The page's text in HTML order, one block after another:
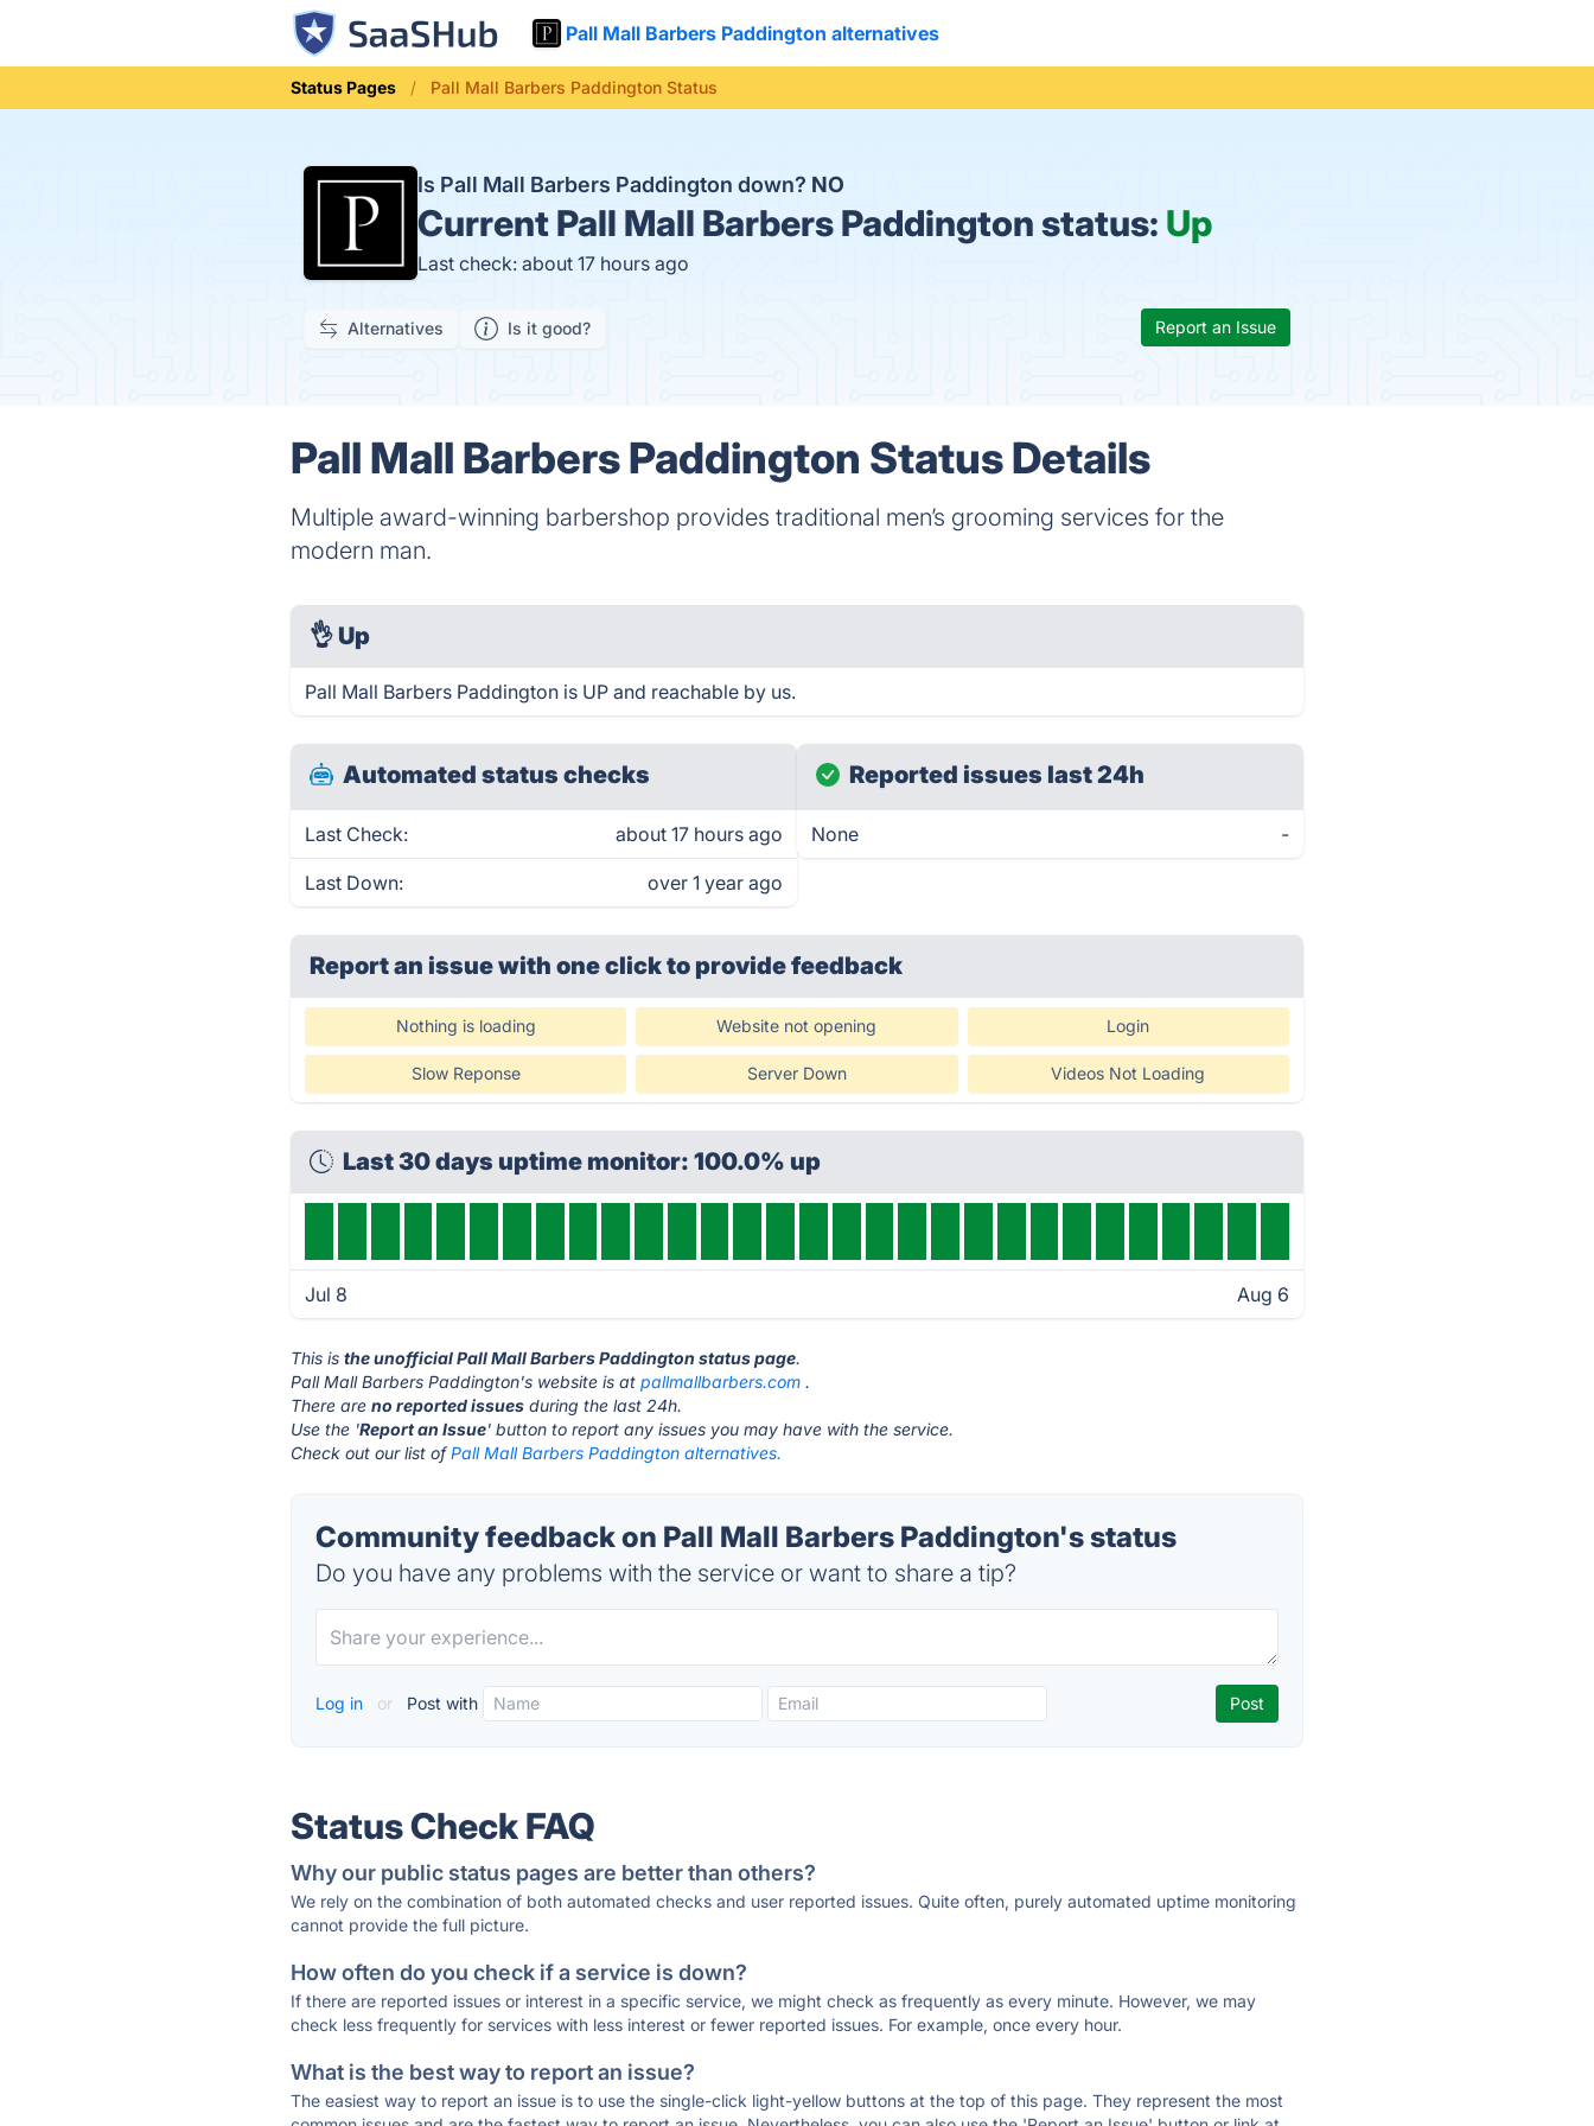
Pall Mall Barbers Paddington alternatives
Status Pages Pall Mall Barbers Paddington Status
Is Pall Mall Barbers Paddington down? NO
Current Pall Mall Barbers Paddington status: Up
Last check: about 17 hours ago
Alternatives Is it good? Report an Issue
Pall Mall Barbers Paddington Status Details
Multiple award-winning barbershop provides traditional men’s grooming services for the
modern man.
👌 Up
Pall Mall Barbers Paddington is UP and reachable by us.
Automated status checks
Last Check: about 17 hours ago
Last Down: over 1 year ago
Reported issues last 24h
None -
Report an issue with one clickto provide feedback
Nothing is loading Website not opening Login
Slow Reponse Server Down Videos Not Loading
Last 30 days uptime monitor: 100.0% up
Jul 8 Aug 6
This isthe unofficial Pall Mall Barbers Paddington status page.
Pall Mall Barbers Paddington's website is atpallmallbarbers.com .
There areno reported issues during the last 24h.
Use the 'Report an Issue' button to report any issues you may have with the service.
Check out our list ofPall Mall Barbers Paddington alternatives.
Community feedback on Pall Mall Barbers Paddington's status
Do you have any problems with the service or want to share a tip?
Log in or Post with
Status Check FAQ
Why our public status pages are better than others?
We rely on the combination of both automated checks and user reported issues. Quite often, purely automated uptime monitoring
cannot provide the full picture.
How often do you check if a service is down?
If there are reported issues or interest in a specific service, we might check as frequently as every minute. However, we may
check less frequently for services with less interest or fewer reported issues. For example, once every hour.
What is the best way to report an issue?
The easiest way to report an issue is to use the single-click light-yellow buttons at the top of this page. They represent the most